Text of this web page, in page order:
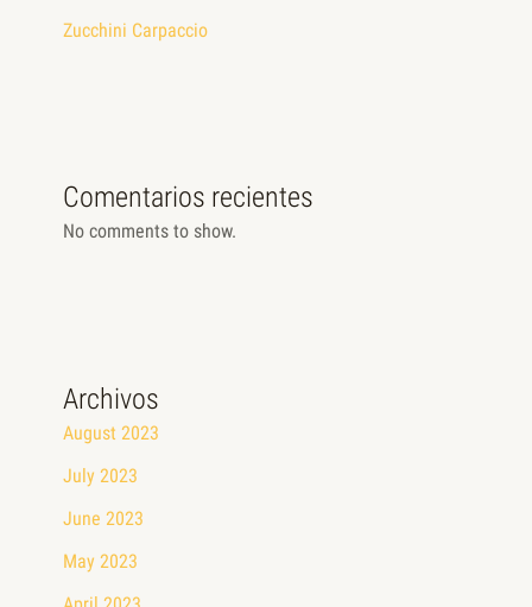
Zucchini Carpaccio
Comentarios recientes
No comments to show.
Archivos
August 2023
July 2023
June 2023
May 2023